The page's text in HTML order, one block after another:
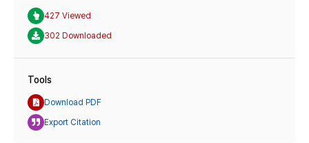
427 Viewed
302 Downloaded
Tools
Download PDF
Export Citation